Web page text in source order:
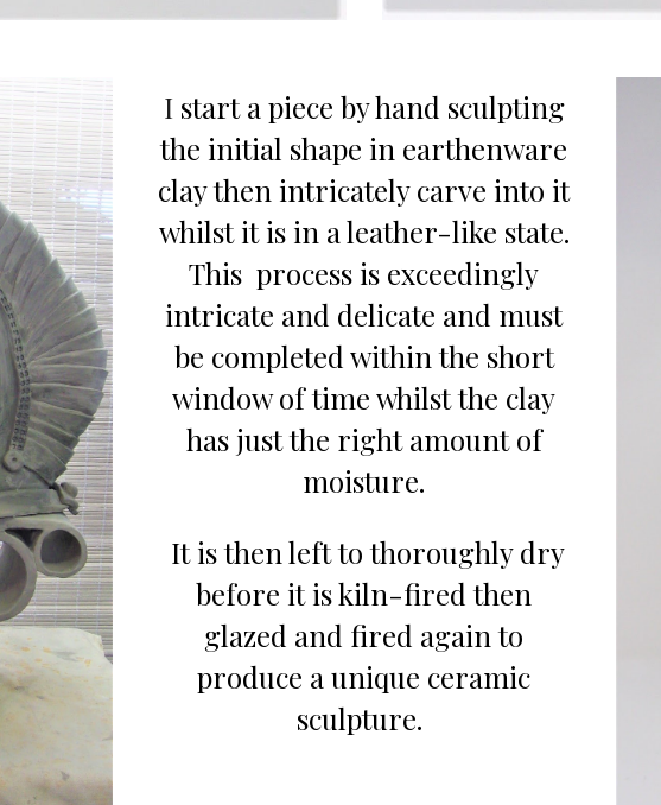
I start a piece byhand sculpting
the initial shape in earthenware
clay then intricately carve into it
whilstitis in a leather-like state.
This process is exceedingly
intricate and delicate and must
be completed within the short
window of time whilstthe clay
has just the right amount of
moisture.
It isthen left to thoroughlydry
before it is kiln-firedthen
glazed and fired again to
produce aunique ceramic
sculpture.